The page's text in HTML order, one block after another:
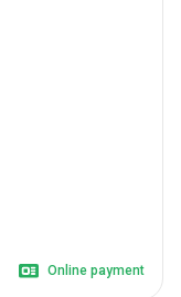
Online payment